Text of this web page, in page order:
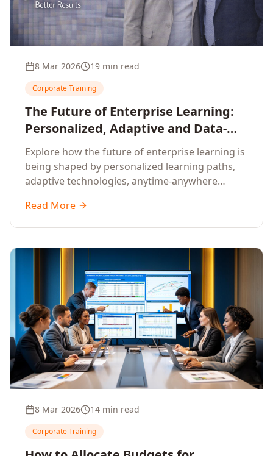
8 Mar 2026 19 min read
Corporate Training
The Future of Enterprise Learning:
Personalized, Adaptive and Data-
Driven Training
Explore how the future of enterprise learning is
being shaped by personalized learning paths,
adaptive technologies, anytime-anywhere
that deliver measurable business outcomes.
Read More
8 Mar 2026 14 min read
Corporate Training